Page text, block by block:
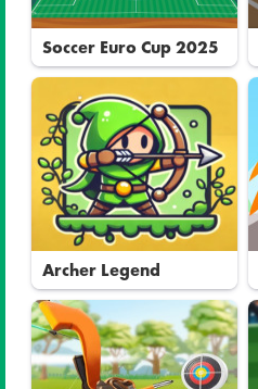
Soccer Euro Cup 2025
Archer Legend